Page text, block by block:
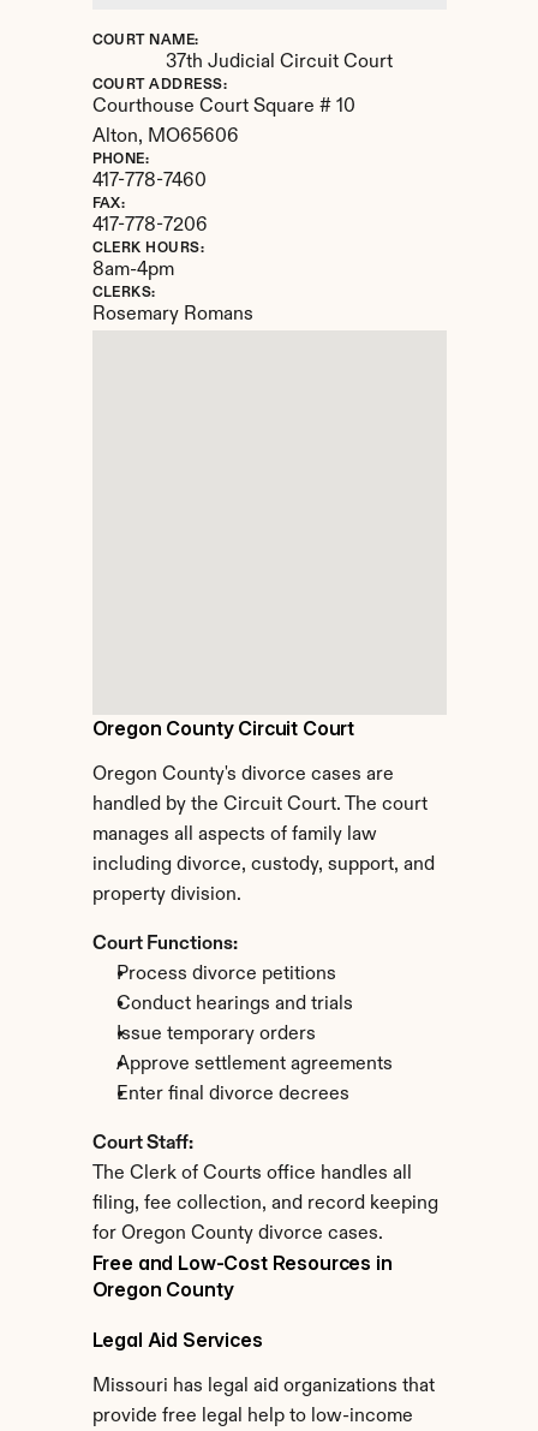
Oregon County Circuit Court
Oregon County's divorce cases are
handled by the Circuit Court. The court
manages all aspects of family law
including divorce, custody, support, and
property division.
Court Functions:
Process divorce petitions
Conduct hearings and trials
Issue temporary orders
Approve settlement agreements
Enter final divorce decrees
Court Staff:
The Clerk of Courts office handles all
filing, fee collection, and record keeping
for Oregon County divorce cases.
COURT NAME:
37th Judicial Circuit Court
COURT ADDRESS:
Courthouse Court Square # 10
Alton, MO65606
PHONE:
417-778-7460
FAX:
417-778-7206
CLERK HOURS:
8am-4pm
CLERKS:
Rosemary Romans
Free and Low-Cost Resources in
Oregon County
Legal Aid Services
Missouri has legal aid organizations that
provide free legal help to low-income